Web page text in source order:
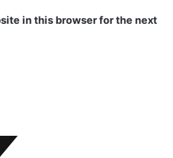
in this browser for the next